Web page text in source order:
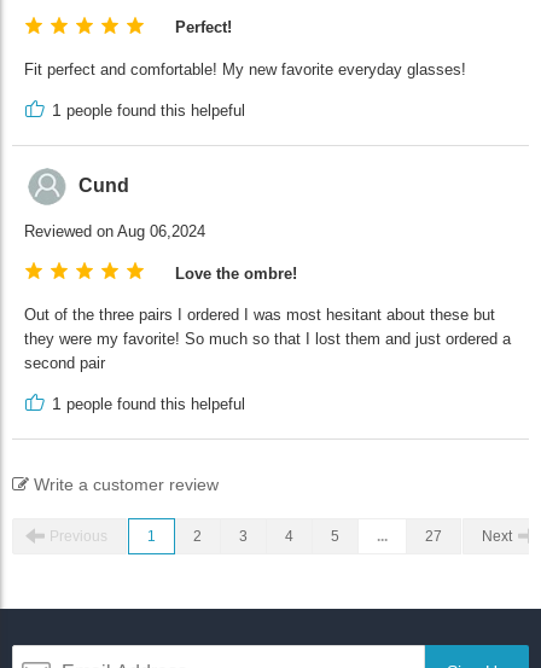
Perfect!
Fit perfect and comfortable! My new favorite everyday glasses!
1 people found this helpeful
Cund
Reviewed on Aug 06,2024
Love the ombre!
Out of the three pairs I ordered I was most hesitant about these but
they were my favorite! So much so that I lost them and just ordered a
second pair
1 people found this helpeful
Write a customer review
Previous 1 2 3 4 5 ... 27 Next